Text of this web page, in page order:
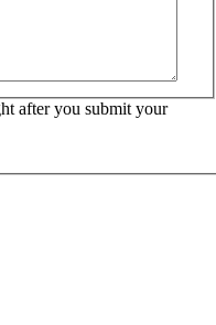
after you submit your